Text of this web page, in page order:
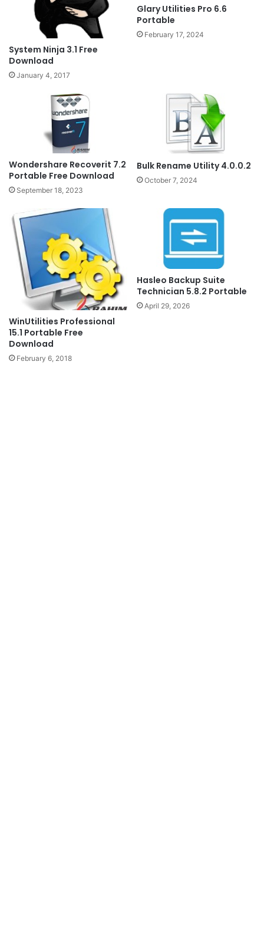
System Ninja 3.1 Free
Download
January 4, 2017
Glary Utilities Pro 6.6
Portable
February 17, 2024
Wondershare Recoverit 7.2
Portable Free Download
September 18, 2023
Bulk Rename Utility 4.0.0.2
October 7, 2024
WinUtilities Professional
15.1 Portable Free
Download
February 6, 2018
Hasleo Backup Suite
Technician 5.8.2 Portable
April 29, 2026